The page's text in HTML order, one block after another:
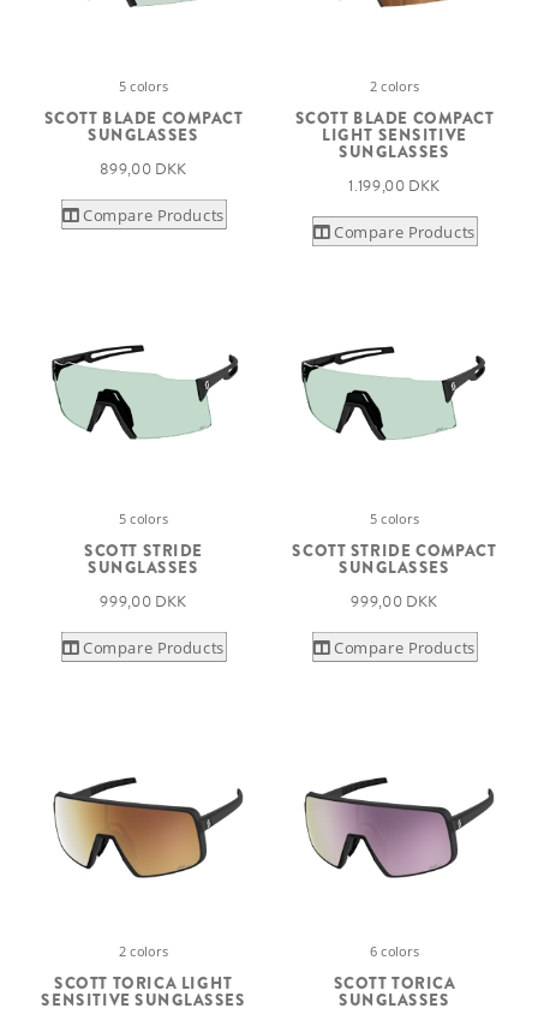
5 colors
SCOTT BLADE COMPACT
SUNGLASSES
899,00 DKK
Compare Products
2 colors
SCOTT BLADE COMPACT
LIGHT SENSITIVE
SUNGLASSES
1.199,00 DKK
Compare Products
5 colors
SCOTT STRIDE
SUNGLASSES
999,00 DKK
Compare Products
5 colors
SCOTT STRIDE COMPACT
SUNGLASSES
999,00 DKK
Compare Products
2 colors
SCOTT TORICA LIGHT
SENSITIVE SUNGLASSES
6 colors
SCOTT TORICA
SUNGLASSES